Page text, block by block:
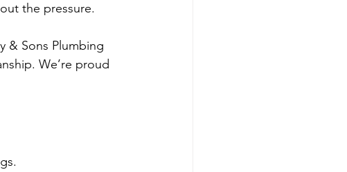
the pressure.
& Sons Plumbing
We’re proud